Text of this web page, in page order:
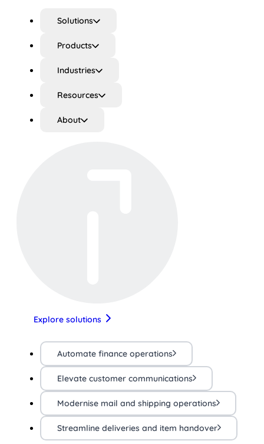
Solutions
Products
Industries
Resources
About
Explore solutions
Automate finance operations
Elevate customer communications
Modernise mail and shipping operations
Streamline deliveries and item handover